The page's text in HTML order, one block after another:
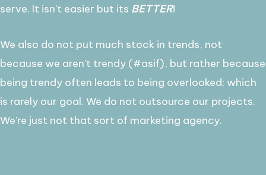
serve. It isn't easier but its BETTER!
We also do not put much stock in trends, not
because we aren't trendy (#asif), but rather because
being trendy often leads to being overlooked; which
is rarely our goal. ​We do not outsource our projects.
We’re just not that sort of marketing agency.